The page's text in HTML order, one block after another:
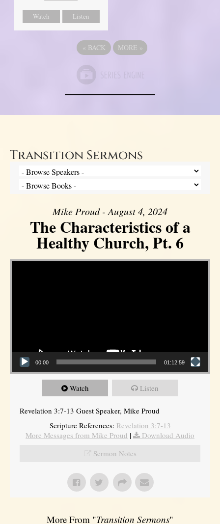
Watch Listen
« BACK MORE »
Transition Sermons
Mike Proud - August 4, 2024
The Characteristics of a
Healthy Church, Pt. 6
Video Player
00:00 01:12:59
Watch Listen
Revelation 3:7-13 Guest Speaker, Mike Proud
Scripture References: Revelation 3:7-13
More Messages from Mike Proud |
Download Audio
Sermon Notes
More From "Transition Sermons"